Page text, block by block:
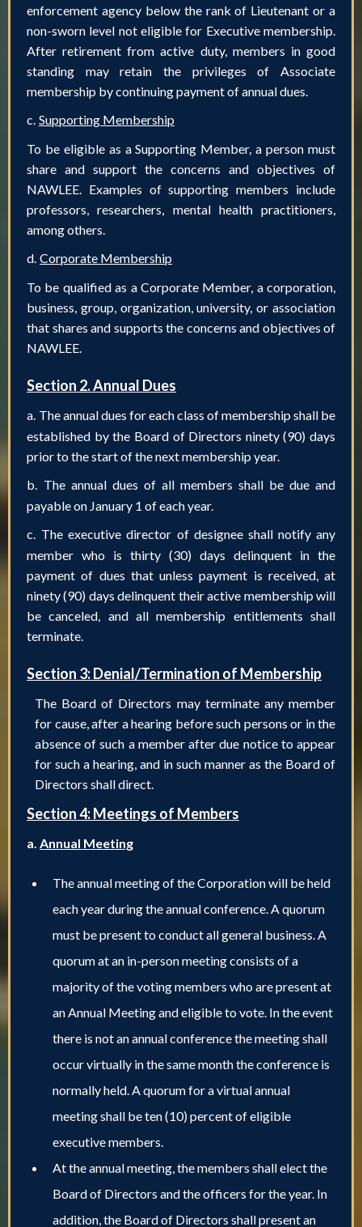
enforcement agency below the rank of Lieutenant or a
non-sworn level not eligible for Executive membership.
After retirement from active duty, members in good
standing may retain the privileges of Associate
membership by continuing payment of annual dues.
c. Supporting Membership
To be eligible as a Supporting Member, a person must
share and support the concerns and objectives of
NAWLEE. Examples of supporting members include
professors, researchers, mental health practitioners,
among others.
d. Corporate Membership
To be qualified as a Corporate Member, a corporation,
business, group, organization, university, or association
that shares and supports the concerns and objectives of
NAWLEE.
Section 2. Annual Dues
a. The annual dues for each class of membership shall be
established by the Board of Directors ninety (90) days
prior to the start of the next membership year.
b.
The annual dues of all members shall be due and
payable on January 1 of each year.
c.
The executive director of designee shall notify any
member who is thirty (30) days delinquent in the
payment of dues that unless payment is received, at
ninety (90) days delinquent their active membership will
be canceled, and all membership entitlements shall
terminate.
Section 3: Denial/Termination of Membership
The Board of Directors may terminate any member
for cause, after a hearing before such persons or in the
absence of such a member after due notice to appear
for such a hearing, and in such manner as the Board of
Directors shall direct.
Section 4: Meetings of Members
a. Annual Meeting
The annual meeting of the Corporation will be held
each year during the annual conference. A quorum
must be present to conduct all general business. A
quorum at an in-person meeting consists of a
majority of the voting members who are present at
an Annual Meeting and eligible to vote. In the event
there is not an annual conference the meeting shall
occur virtually in the same month the conference is
normally held. A quorum for a virtual annual
meeting shall be ten (10) percent of eligible
executive members.
At the annual meeting, the members shall elect the
Board of Directors and the officers for the year. In
addition, the Board of Directors shall present an